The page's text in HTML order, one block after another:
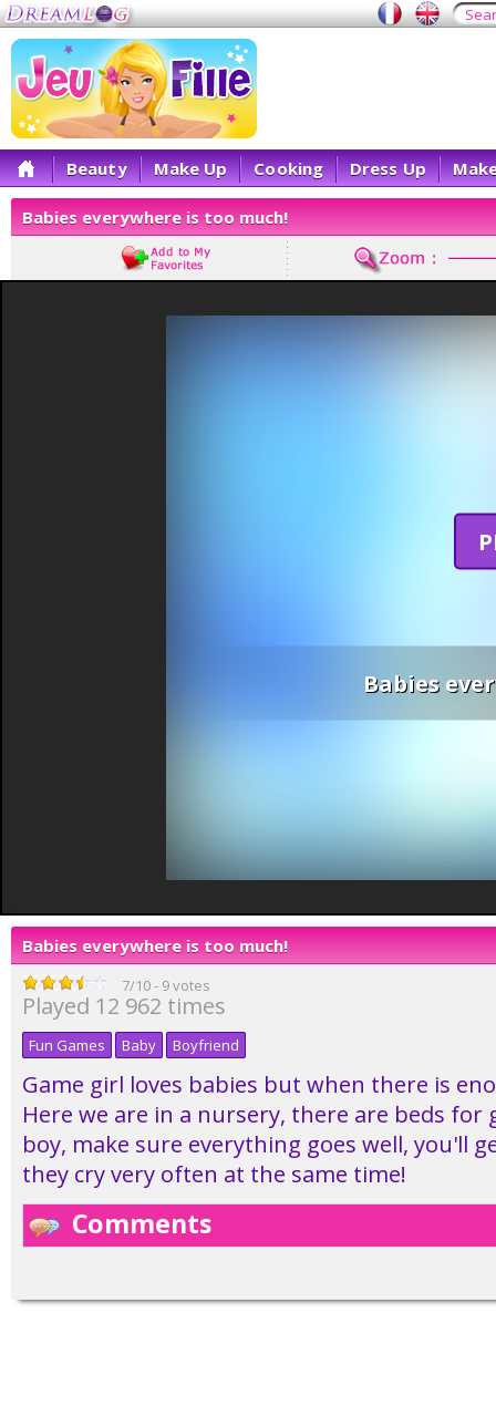
Beauty Make Up Cooking Dress Up
Babies everywhere is too much!
Babies
Babies everywhere is too much!
7/10- 9votes
Played 12 962 times
Fun Games Baby Boyfriend
Game girl loves babies but when there is
Here we are in a nursery, there are beds
boy, make sure everything goes well, you'll
they cry very often at the same time!
Comments